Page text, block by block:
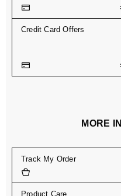
Credit Card Offers
MORE
Track My Order
Product Care